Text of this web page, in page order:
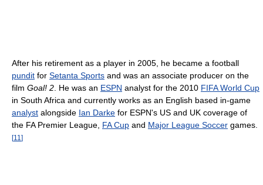
After his retirement as a player in 2005, he became a football
pundit for Setanta Sports and was an associate producer on the
film Goal! 2. He was an ESPN analyst for the 2010 FIFA World Cup
in South Africa and currently works as an English based in-game
analyst alongside Ian Darke for ESPN's US and UK coverage of
the FA Premier League, FA Cup and Major League Soccer games.
[11 ]